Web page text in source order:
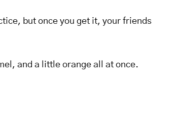
but once you get it, your friends
and a little orange all at once.